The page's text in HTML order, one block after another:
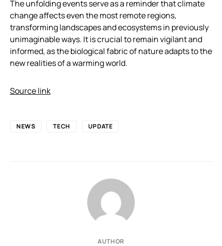
The unfolding events serve as a reminder that climate
change affects even the most remote regions,
transforming landscapes and ecosystems in previously
unimaginable ways. It is crucial to remain vigilant and
informed, as the biological fabric of nature adapts to the
new realities of a warming world.
Source link
NEWS TECH UPDATE
AUTHOR